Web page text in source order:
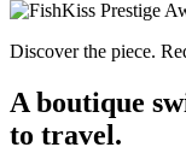
Discover the piece.
A boutique
to travel.